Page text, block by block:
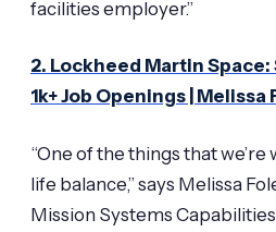
facilities employer.”
2. Lockheed Martin Space:
1k+ Job Openings | Melissa
“One of the things that we’re
life balance,” says Melissa
Mission Systems